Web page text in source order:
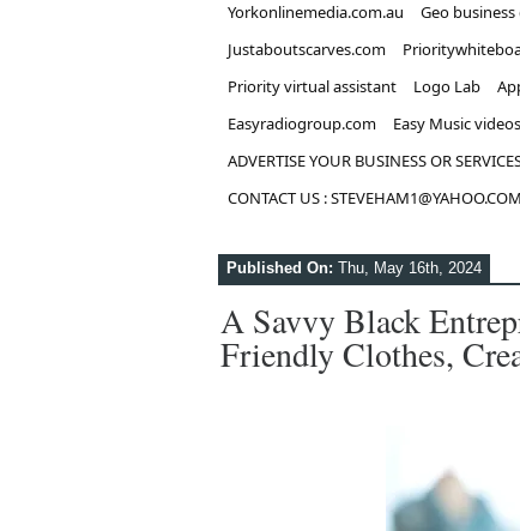
Yorkonlinemedia.com.au
Geo
Justaboutscarves.com
Priority virtual assistant
Logo Lab
Easyradiogroup.com
Easy Music videos
ADVERTISE YOUR BUSINESS OR
CONTACT US :
Published On: Thu, May 16th, 2024
A Savvy Black
Friendly Clothes,